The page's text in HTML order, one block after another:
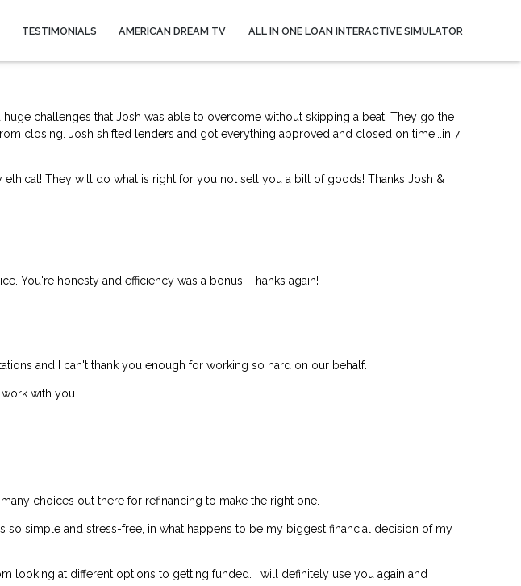
TESTIMONIALS AMERICAN DREAM TV ALL IN ONE LOAN INTERACTIVE SIMULATOR
challenges that Josh was able to overcome without skipping a beat. They go the
closing. Josh shifted lenders and got everything approved and closed on time...in 7
They will do what is right for you not sell you a bill of goods! Thanks Josh &
You're honesty and efficiency was a bonus. Thanks again!
and I can't thank you enough for working so hard on our behalf.
with you.
choices out there for refinancing to make the right one.
so simple and stress-free, in what happens to be my biggest financial decision of my
looking at different options to getting funded. I will definitely use you again and